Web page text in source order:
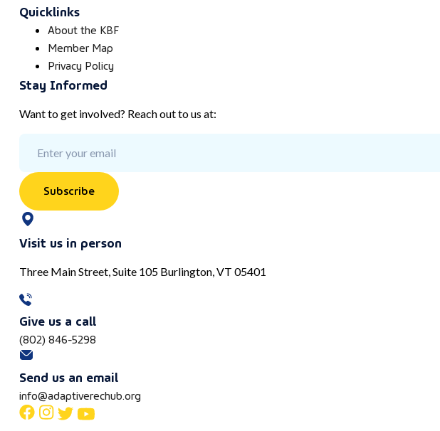
Quicklinks
About the KBF
Member Map
Privacy Policy
Stay Informed
Want to get involved? Reach out to us at:
Subscribe
Visit us in person
Three Main Street, Suite 105 Burlington, VT 05401
Give us a call
(802) 846-5298
Send us an email
info@adaptiverechub.org